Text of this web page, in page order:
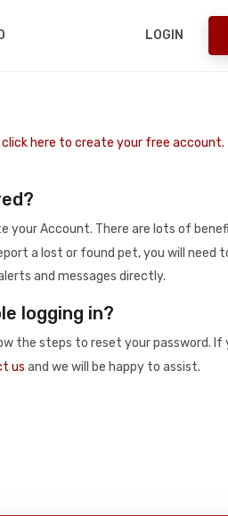
LOGIN
click here to create your free account.
your Account. There are lots of
a lost or found pet, you will need
and messages directly.
logging in?
the steps to reset your password. If
us and we will be happy to assist.